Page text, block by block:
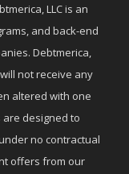
LLC is an
and back-end
Debtmerica,
not receive any
altered with one
designed to
no contractual
offers from our